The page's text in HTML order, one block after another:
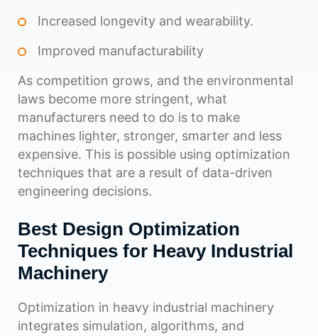
Increased longevity and wearability.
Improved manufacturability
As competition grows, and the environmental
laws become more stringent, what
manufacturers need to do is to make
machines lighter, stronger, smarter and less
expensive. This is possible using optimization
techniques that are a result of data-driven
engineering decisions.
Best Design Optimization
Techniques for Heavy Industrial
Machinery
Optimization in heavy industrial machinery
integrates simulation, algorithms, and